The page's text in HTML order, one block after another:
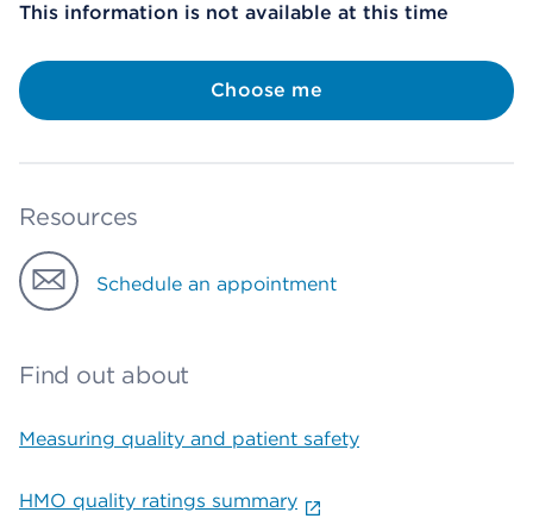
This information is not available at this time
Choose me
Resources
Schedule an appointment
Find out about
Measuring quality and patient safety
HMO quality ratings summary